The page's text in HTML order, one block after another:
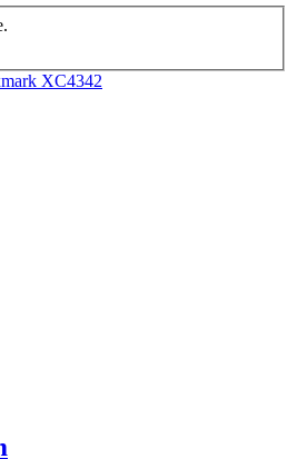
XC4342